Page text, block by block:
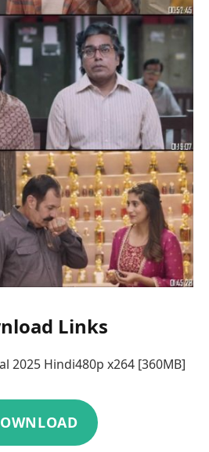
Links
2025 Hindi480p x264 [360MB]